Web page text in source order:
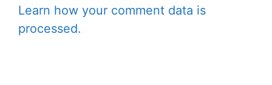
Learn how your comment data is
processed.